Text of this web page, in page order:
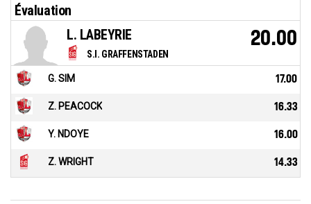
Évaluation
S.I. GRAFFENSTADEN
L. LABEYRIE 20.00
G. SIM 17.00
Z. PEACOCK 16.33
Y. NDOYE 16.00
Z. WRIGHT 14.33